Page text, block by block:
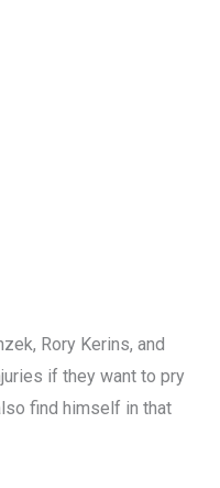
Rory Kerins, and
if they want to pry
find himself in that